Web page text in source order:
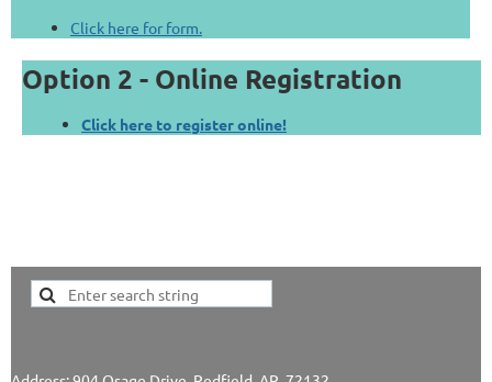
Click here for form.
Option 2 - Online Registration
Click here to register online!